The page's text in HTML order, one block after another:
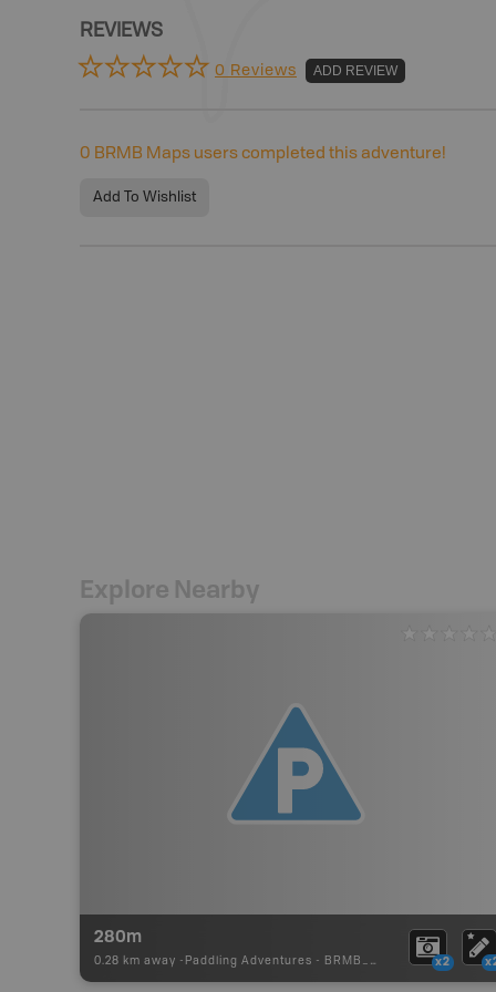
REVIEWS
0 Reviews ADD REVIEW
0 BRMB Maps users completed this adventure!
Add To Wishlist
Explore Nearby
280m
0.28 km away - Paddling Adventures - BRMB_PORTAGE x2